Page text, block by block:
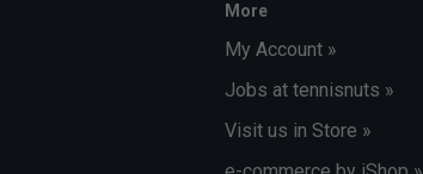
More
My Account »
Jobs at tennisnuts »
Visit us in Store »